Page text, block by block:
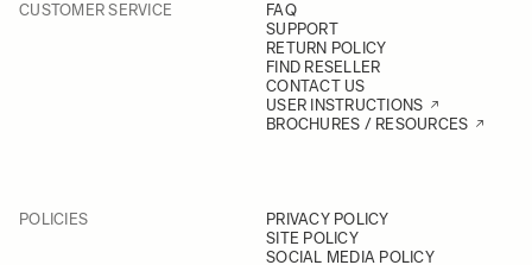
CUSTOMER SERVICE
FAQ
SUPPORT
RETURN POLICY
FIND RESELLER
CONTACT US
USER INSTRUCTIONS
BROCHURES / RESOURCES
POLICIES
PRIVACY POLICY
SITE POLICY
SOCIAL MEDIA POLICY